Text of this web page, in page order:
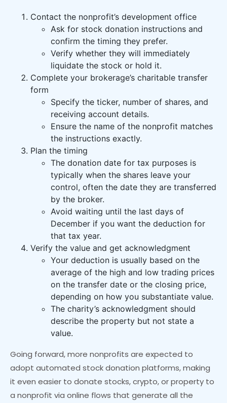
Contact the nonprofit’s development office
Ask for stock donation instructions and
confirm the timing they prefer.
Verify whether they will immediately
liquidate the stock or hold it.
Complete your brokerage’s charitable transfer
form
Specify the ticker, number of shares, and
receiving account details.
Ensure the name of the nonprofit matches
the instructions exactly.
Plan the timing
The donation date for tax purposes is
typically when the shares leave your
control, often the date they are transferred
by the broker.
Avoid waiting until the last days of
December if you want the deduction for
that tax year.
Verify the value and get acknowledgment
Your deduction is usually based on the
average of the high and low trading prices
on the transfer date or the closing price,
depending on how you substantiate value.
The charity’s acknowledgment should
describe the property but not state a
value.
Going forward, more nonprofits are expected to
adopt automated stock donation platforms, making
it even easier to donate stocks, crypto, or property to
a nonprofit via online flows that generate all the